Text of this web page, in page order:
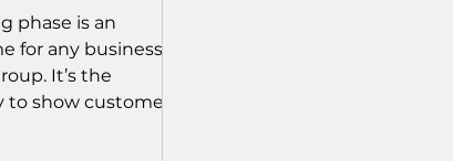
phase is an
for any business,
It’s the
show customers